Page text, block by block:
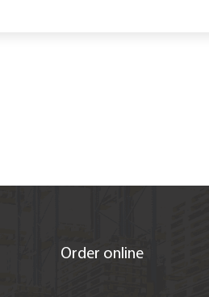
Order online